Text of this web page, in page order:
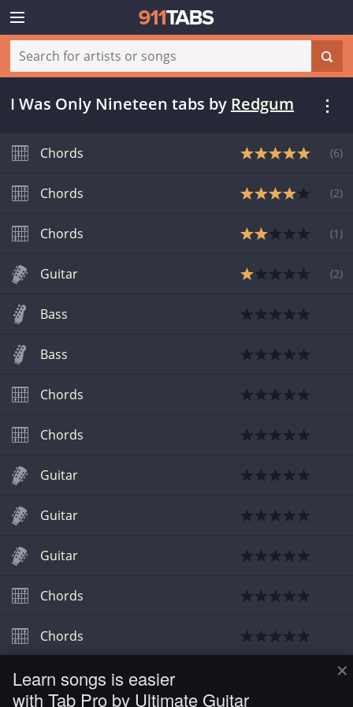
×
Learn songs is easier
with Tab Pro by Ultimate Guitar
I Was Only Nineteen tabs by Redgum
Chords (6)
Chords (2)
Chords (1 )
Guitar (2)
Bass
Bass
Chords
Chords
Guitar
Guitar
Guitar
Chords
Chords
Video